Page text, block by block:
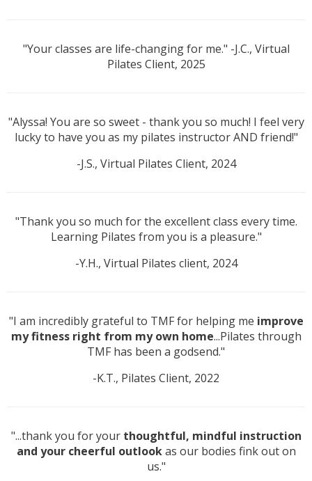
"Your classes are life-changing for me." -J.C., Virtual
Pilates Client, 2025
"Alyssa! You are so sweet - thank you so much! I feel very
lucky to have you as my pilates instructor AND friend!"
-J.S., Virtual Pilates Client, 2024
"Thank you so much for the excellent class every time.
Learning Pilates from you is a pleasure."
-Y.H., Virtual Pilates client, 2024
"I am incredibly grateful to TMF for helping me improve
my fitness right from my own home...Pilates through
TMF has been a godsend."
-K.T., Pilates Client, 2022
"...thank you for your thoughtful, mindful instruction
and your cheerful outlookas our bodies fink out on
us."